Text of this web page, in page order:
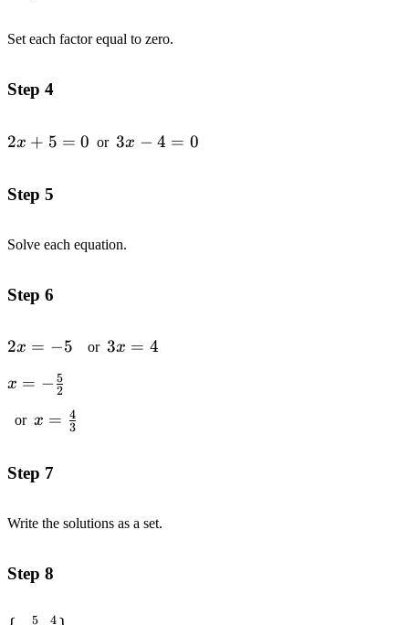
Set each factor equal to zero.
Step 4
2x+5=0
2x + 5 = 0 or3x-
3x − 4 = 0
Step 5
Solve each equation.
Step 6
2x
-5
2x = −5 or 3x
3x = 4
x=-
{2}
x = − 2
5
or x=\frac{4}
x = 3
4
Step 7
Write the solutions as a set.
Step 8
5 4